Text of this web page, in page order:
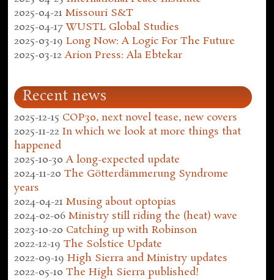
2025-04-21 Missouri S&T
2025-04-17 WUSTL Global Studies
2025-03-19 Long Now: A Logic For The Future
2025-03-12 Arion Press: Ala Ebtekar
Recent news
2025-12-15 COP30, next novel tease, new covers
2025-11-22 In which we look at more things that
happened
2025-10-30 A long-expected update
2024-11-20 The Götterdämmerung Syndrome
years
2024-04-21 Musing about optopias
2024-02-06 Ministry still riding the (heat) wave
2023-10-20 Catching up with Robinson
2022-12-19 The Solstice Update
2022-09-19 High Sierra and Ministry updates
2022-05-10 The High Sierra published!